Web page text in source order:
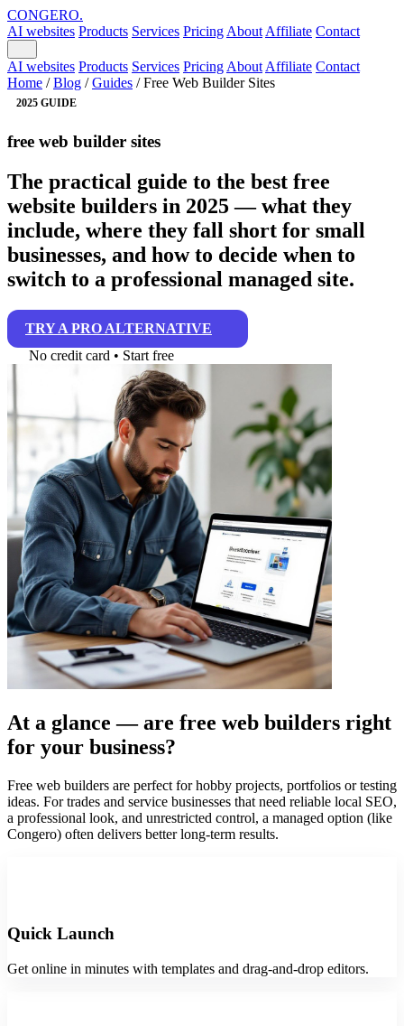
CONGERO.
AI websites Products Services Pricing About Affiliate Contact
AI websites Products Services Pricing About Affiliate Contact
Home / Blog / Guides / Free Web Builder Sites
2025 GUIDE
free web builder sites
The practical guide to the best free
website builders in 2025 — what they
include, where they fall short for small
businesses, and how to decide when to
switch to a professional managed site.
TRY A PRO ALTERNATIVE
No credit card • Start free
At a glance — are free web builders right
for your business?
Free web builders are perfect for hobby projects, portfolios or testing
ideas. For trades and service businesses that need reliable local SEO,
a professional look, and unrestricted control, a managed option (like
Congero) often delivers better long-term results.
Quick Launch
Get online in minutes with templates and drag-and-drop editors.